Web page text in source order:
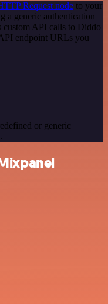
Request node to your
a generic authentication
custom API calls to Diddo
endpoint URLs you
or generic